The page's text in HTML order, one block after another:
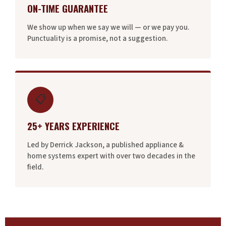
ON-TIME GUARANTEE
We show up when we say we will — or we pay you.
Punctuality is a promise, not a suggestion.
📋
25+ YEARS EXPERIENCE
Led by Derrick Jackson, a published appliance &
home systems expert with over two decades in the
field.